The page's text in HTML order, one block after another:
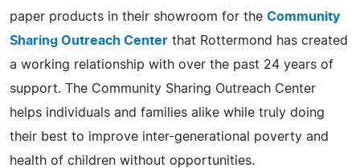
paper products in their showroom for the Community
Sharing Outreach Center that Rottermond has created
a working relationship with over the past 24 years of
support. The Community Sharing Outreach Center
helps individuals and families alike while truly doing
their best to improve inter-generational poverty and
health of children without opportunities.